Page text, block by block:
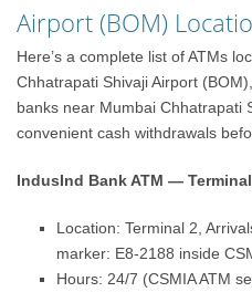
Airport (BOM)
Here’s a complete list of ATMs
Chhatrapati Shivaji Airport
banks near Mumbai Chhatrapati
convenient cash withdrawals
IndusInd Bank ATM —
Location: Terminal 2,
marker: E8-2188 inside
Hours: 24/7 (CSMIA ATM